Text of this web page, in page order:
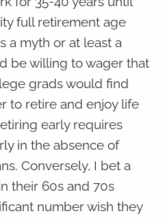
full retirement age
a myth or at least a
be willing to wager that
grads would find
to retire and enjoy life
early requires
in the absence of
Conversely, I bet a
their 60s and 70s
number wish they